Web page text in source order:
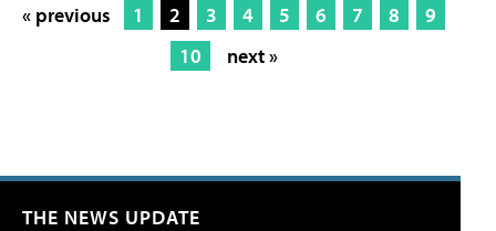
« previous 1 2 3 4 5 6 7 8
9
10
next »
THE NEWS UPDATE